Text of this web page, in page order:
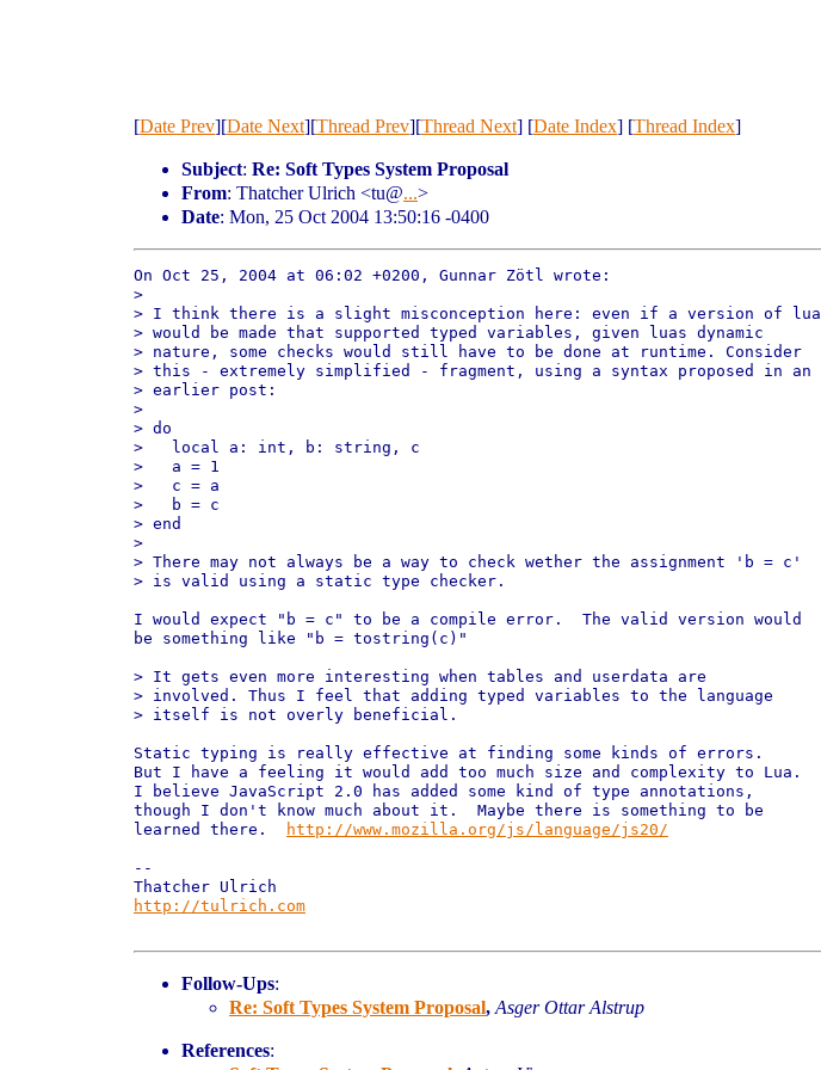
[Date Prev][Date Next][Thread Prev][Thread Next] [Date Index] [Thread Index]
Subject: Re: Soft Types System Proposal
From: Thatcher Ulrich <tu@...>
Date: Mon, 25 Oct 2004 13:50:16 -0400
On Oct 25, 2004 at 06:02 +0200, Gunnar Zötl wrote:
>
> I think there is a slight misconception here: even if a version of lua
> would be made that supported typed variables, given luas dynamic
> nature, some checks would still have to be done at runtime. Consider
> this - extremely simplified - fragment, using a syntax proposed in an
> earlier post:
>
> do
>   local a: int, b: string, c
>   a = 1
>   c = a
>   b = c
> end
>
> There may not always be a way to check wether the assignment 'b = c'
> is valid using a static type checker.
I would expect "b = c" to be a compile error.  The valid version would
be something like "b = tostring(c)"
> It gets even more interesting when tables and userdata are
> involved. Thus I feel that adding typed variables to the language
> itself is not overly beneficial.
Static typing is really effective at finding some kinds of errors.
But I have a feeling it would add too much size and complexity to Lua.
I believe JavaScript 2.0 has added some kind of type annotations,
though I don't know much about it.  Maybe there is something to be
learned there.
http://www.mozilla.org/js/language/js20/
--
http://tulrich.com
Follow-Ups:
Re: Soft Types System Proposal, Asger Ottar Alstrup
References: